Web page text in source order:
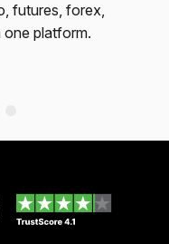
futures, forex,
one platform.